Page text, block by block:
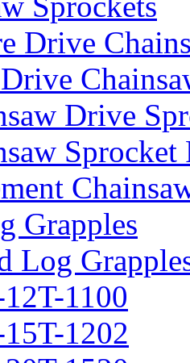
Drive
Drive
Sprocket
Grapples
Log
1100
1202